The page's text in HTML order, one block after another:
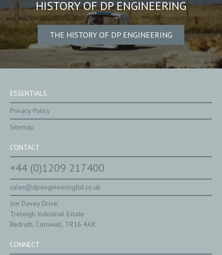
HISTORY OF DP ENGINEERING
THE HISTORY OF DP ENGINEERING
ESSENTIALS
Privacy Policy
Sitemap
CONTACT
+44 (0)1209 217400
sales@dpengineeringltd.co.uk
Jon Davey Drive,
Treleigh Industrial Estate
Redruth, Cornwall, TR16 4AX
CONNECT